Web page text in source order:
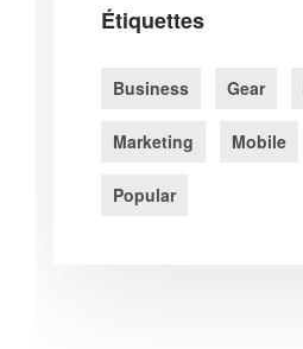
Étiquettes
Business Gear
Marketing Mobile
Popular